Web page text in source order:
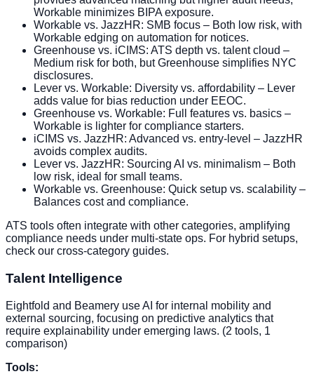
Workable minimizes BIPA exposure.
Workable vs. JazzHR: SMB focus – Both low risk, with
Workable edging on automation for notices.
Greenhouse vs. iCIMS: ATS depth vs. talent cloud –
Medium risk for both, but Greenhouse simplifies NYC
disclosures.
Lever vs. Workable: Diversity vs. affordability – Lever
adds value for bias reduction under EEOC.
Greenhouse vs. Workable: Full features vs. basics –
Workable is lighter for compliance starters.
iCIMS vs. JazzHR: Advanced vs. entry-level – JazzHR
avoids complex audits.
Lever vs. JazzHR: Sourcing AI vs. minimalism – Both
low risk, ideal for small teams.
Workable vs. Greenhouse: Quick setup vs. scalability –
Balances cost and compliance.
ATS tools often integrate with other categories, amplifying
compliance needs under multi-state ops. For hybrid setups,
check our cross-category guides.
Talent Intelligence
Eightfold and Beamery use AI for internal mobility and
external sourcing, focusing on predictive analytics that
require explainability under emerging laws. (2 tools, 1
comparison)
Tools: